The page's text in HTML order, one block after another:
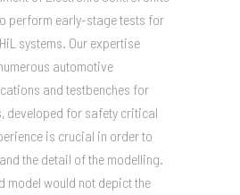
perform early-stage tests for
systems. Our expertise
automotive
and testbenches for
developed for safety critical
is crucial in order to
the detail of the modelling.
model would not depict the